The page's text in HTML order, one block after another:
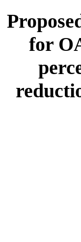
for